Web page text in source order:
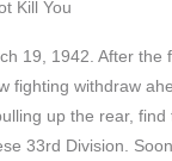
Kill You
19, 1942. After
fighting withdraw
up the rear,
33rd Division.